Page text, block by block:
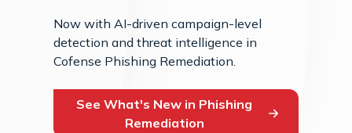
Now with AI-driven campaign-level
detection and threat intelligence in
Cofense Phishing Remediation.
See What's New in Phishing
Remediation